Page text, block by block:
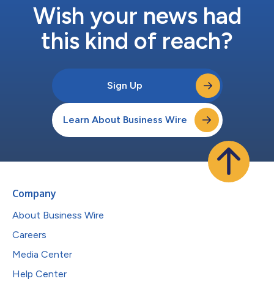
Wish your news had
this kind of reach?
Sign Up
Learn About Business Wire
Company
About Business Wire
Careers
Media Center
Help Center